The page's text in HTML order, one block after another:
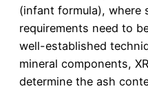
(infant formula), where
requirements need to
well-established
mineral components,
determine the ash